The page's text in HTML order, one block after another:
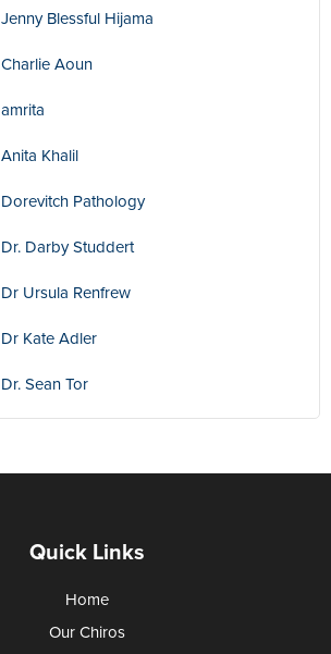
Jenny Blessful Hijama
Charlie Aoun
amrita
Anita Khalil
Dorevitch Pathology
Dr. Darby Studdert
Dr Ursula Renfrew
Dr Kate Adler
Dr. Sean Tor
Quick Links
Home
Our Chiros